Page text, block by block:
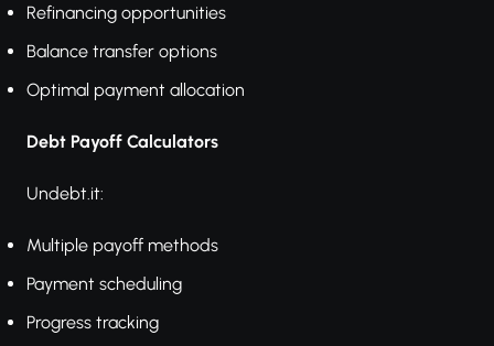
Refinancing opportunities
Balance transfer options
Optimal payment allocation
Debt Payoff Calculators
Undebt.it:
Multiple payoff methods
Payment scheduling
Progress tracking